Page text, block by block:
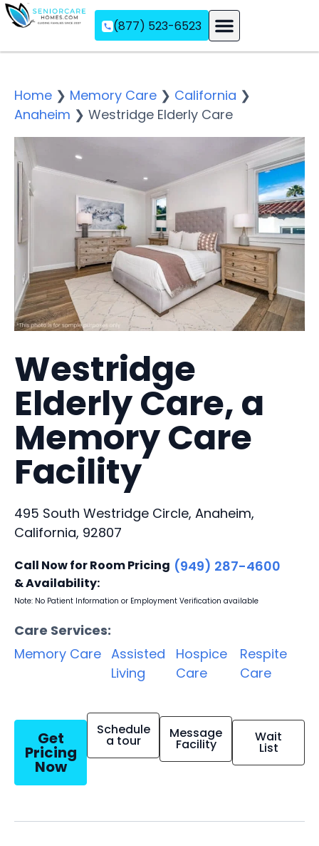
(877) 523-6523
Home ❯ Memory Care ❯ California ❯
Anaheim ❯ Westridge Elderly Care
Westridge
Elderly Care, a
Memory Care
Facility
495 South Westridge Circle, Anaheim,
California, 92807
Call Now for Room Pricing
& Availability:
(949) 287-4600
Note: No Patient Information or Employment Verification available
Care Services:
Memory Care Assisted
Living
Hospice
Care
Respite
Care
Get
Pricing
Now
Schedule
a tour Message
Facility Wait
List